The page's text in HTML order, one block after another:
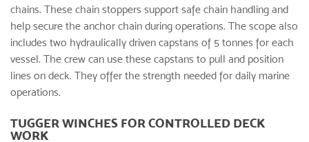
chains. These chain stoppers support safe chain handling and
help secure the anchor chain during operations. The scope also
includes two hydraulically driven capstans of 5 tonnes for each
vessel. The crew can use these capstans to pull and position
lines on deck. They offer the strength needed for daily marine
operations.
TUGGER WINCHES FOR CONTROLLED DECK
WORK